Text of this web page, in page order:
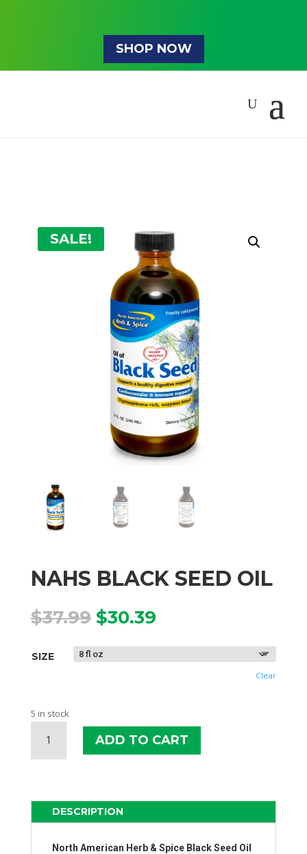
SHOP NOW
SALE!
NAHS BLACK SEED OIL
$37.99 Original
price
was:
$37.99.
$30.39Current
is:
$30.39.
SIZE
Clear
5 in stock
BLACK
SEED
ADD TO CART
DESCRIPTION
North American Herb & Spice Black Seed Oil